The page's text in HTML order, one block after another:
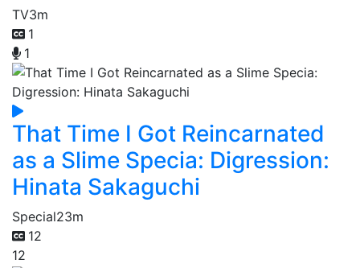
TV3m
1
1
That Time I Got Reincarnated
as a Slime Specia: Digression:
Hinata Sakaguchi
Special23m
12
12